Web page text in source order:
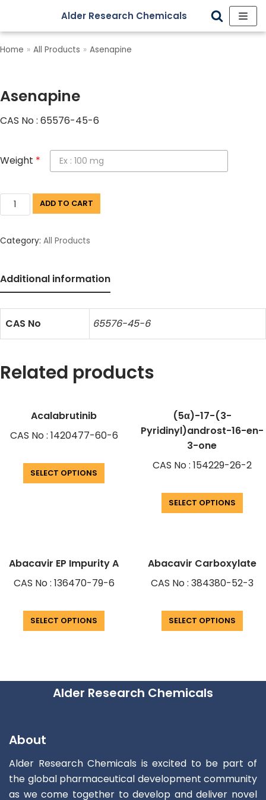
Skip
to
Alder Research Chemicals
Home » All Products » Asenapine
Asenapine
CAS No : 65576-45-6
Weight *
ADD TO CART
Category: All Products
Additional information
CAS No 65576-45-6
Related products
Acalabrutinib
CAS No : 1420477-60-6
SELECT OPTIONS
(5α)-17-(3-
Pyridinyl)androst-16-en-
3-one
CAS No : 154229-26-2
SELECT OPTIONS
Abacavir EP Impurity A
CAS No : 136470-79-6
SELECT OPTIONS
Abacavir Carboxylate
CAS No : 384380-52-3
SELECT OPTIONS
Alder Research Chemicals
About
Alder Research Chemicals is excited to be part of
the global pharmaceutical development community
as we come together to develop and deliver novel